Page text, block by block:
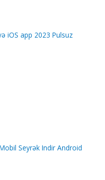
iOS app 2023 Pulsuz
Seyrək Indir Android